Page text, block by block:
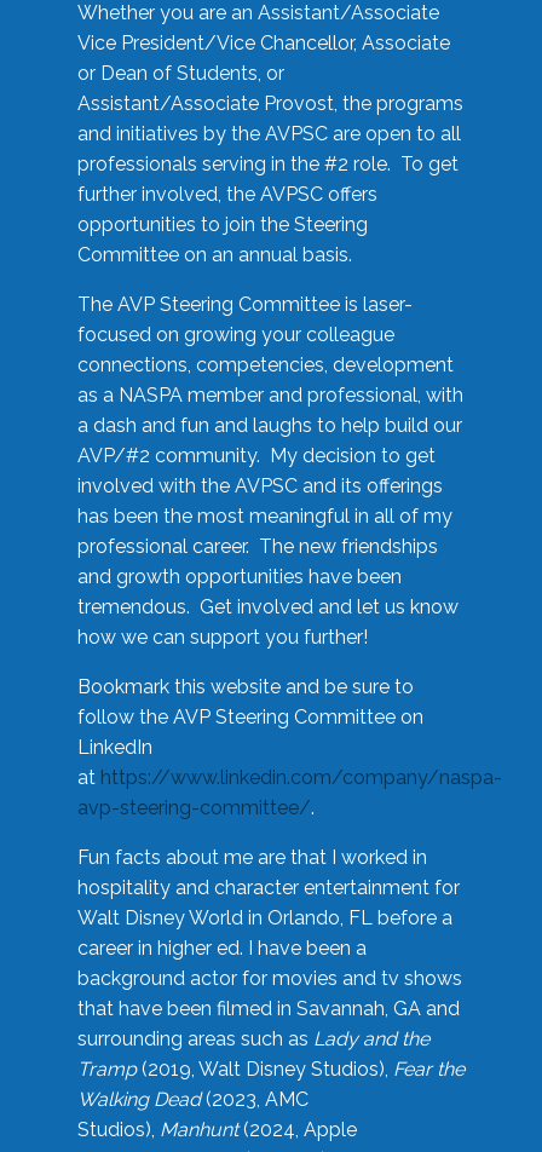
Whether you are an Assistant/Associate
Vice President/Vice Chancellor, Associate
or Dean of Students, or
Assistant/Associate Provost, the programs
and initiatives by the AVPSC are open to all
professionals serving in the #2 role. To get
further involved, the AVPSC offers
opportunities to join the Steering
Committee on an annual basis.
The AVP Steering Committee is laser-
focused on growing your colleague
connections, competencies, development
as a NASPA member and professional, with
a dash and fun and laughs to help build our
AVP/#2 community. My decision to get
involved with the AVPSC and its offerings
has been the most meaningful in all of my
professional career. The new friendships
and growth opportunities have been
tremendous. Get involved and let us know
how we can support you further!
Bookmark this website and be sure to
follow the AVP Steering Committee on
LinkedIn
at https://www.linkedin.com/company/naspa-
avp-steering-committee/.
Fun facts about me are that I worked in
hospitality and character entertainment for
Walt Disney World in Orlando, FL before a
career in higher ed. I have been a
background actor for movies and tv shows
that have been filmed in Savannah, GA and
surrounding areas such as Lady and the
Tramp(2019, Walt Disney Studios), Fear the
Walking Dead(2023, AMC
Studios), Manhunt(2024, Apple